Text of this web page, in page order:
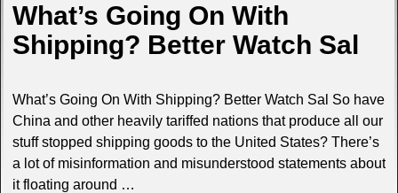
What’s Going On With
Shipping? Better Watch Sal
What’s Going On With Shipping? Better Watch Sal So have
China and other heavily tariffed nations that produce all our
stuff stopped shipping goods to the United States? There’s
a lot of misinformation and misunderstood statements about
it floating around …